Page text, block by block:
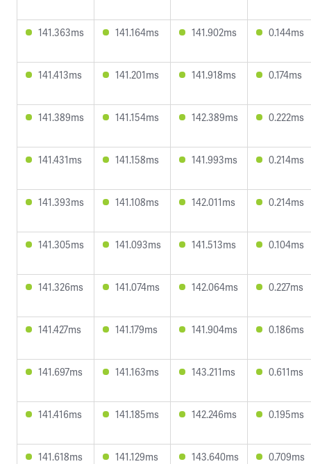
141.363ms 141.164ms 141.902ms 0.144ms
141.413ms 141.201ms 141.918ms 0.174ms
141.389ms 141.154ms 142.389ms 0.222ms
141.431ms 141.158ms 141.993ms 0.214ms
141.393ms 141.108ms 142.011ms 0.214ms
141.305ms 141.093ms 141.513ms 0.104ms
141.326ms 141.074ms 142.064ms 0.227ms
141.427ms 141.179ms 141.904ms 0.186ms
141.697ms 141.163ms 143.211ms 0.611ms
141.416ms 141.185ms 142.246ms 0.195ms
141.618ms 141.129ms 143.640ms 0.709ms